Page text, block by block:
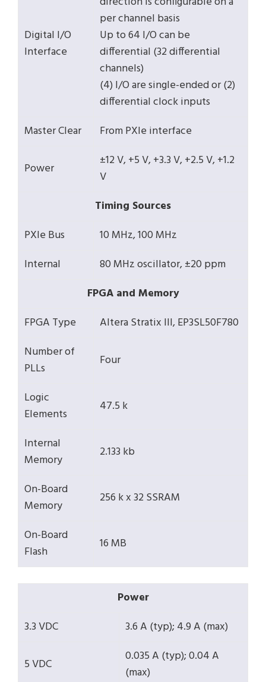
Digital I/O
Interface
per channel basis
Up to 64 I/O can be
differential (32 differential
channels)
(4) I/O are single-ended or (2)
differential clock inputs
Master Clear
From PXIe interface
Power
±12 V, +5 V, +3.3 V, +2.5 V, +1.2
V
Timing Sources
PXIe Bus
10 MHz, 100 MHz
Internal
80 MHz oscillator, ±20 ppm
FPGA and Memory
FPGA Type
Altera Stratix III, EP3SL50F780
Number of
PLLs
Four
Logic
Elements
47.5 k
Internal
Memory
2.133 kb
On-Board
Memory
256 k x 32 SSRAM
On-Board
Flash
16 MB
Power
3.3 VDC
3.6 A (typ); 4.9 A (max)
5 VDC
0.035 A (typ); 0.04 A
(max)